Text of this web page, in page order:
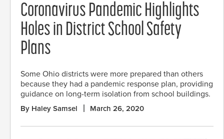
Coronavirus Pandemic Highlights
Holes in District School Safety
Plans
Some Ohio districts were more prepared than others
because they had a pandemic response plan, providing
guidance on long-term isolation from school buildings.
By Haley Samsel March 26, 2020